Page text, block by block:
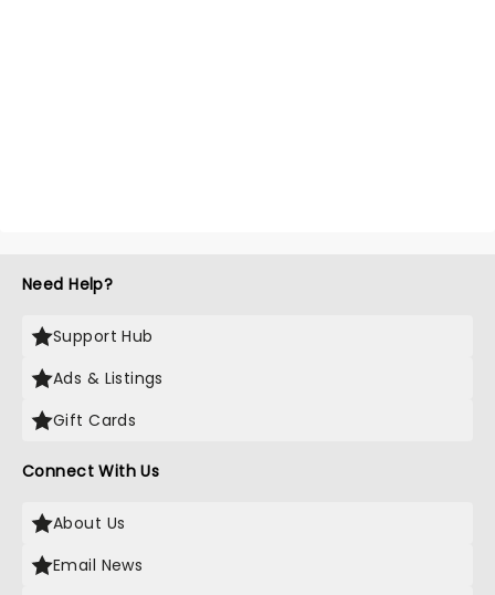
Need Help?
Support Hub
Ads & Listings
Gift Cards
Connect With Us
About Us
Email News